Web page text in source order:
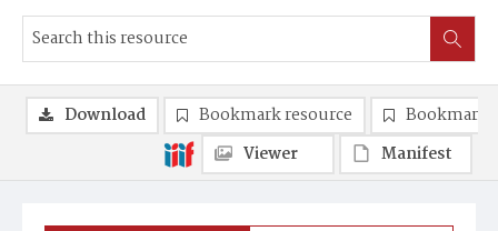
Download Bookmark resource
Bookmark
Viewer
Manifest